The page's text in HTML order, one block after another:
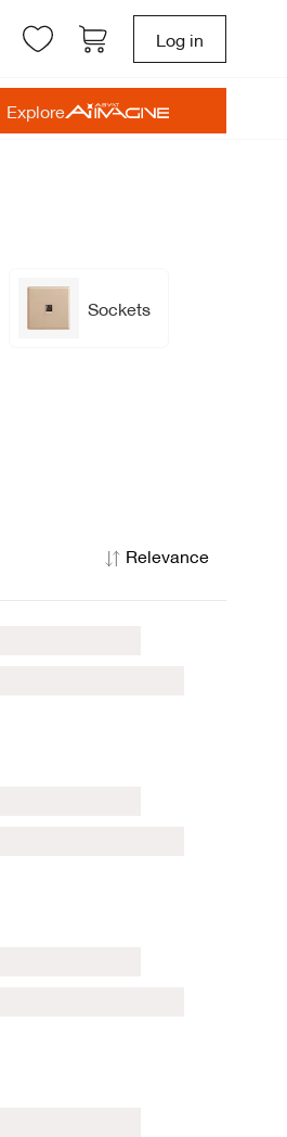
Log in
Explore
Sockets
Relevance